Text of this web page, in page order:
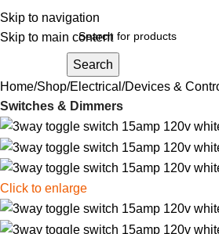
Skip to navigation
Skip to main content
Search
Home Shop Electrical Devices &
Switches & Dimmers
Click to enlarge